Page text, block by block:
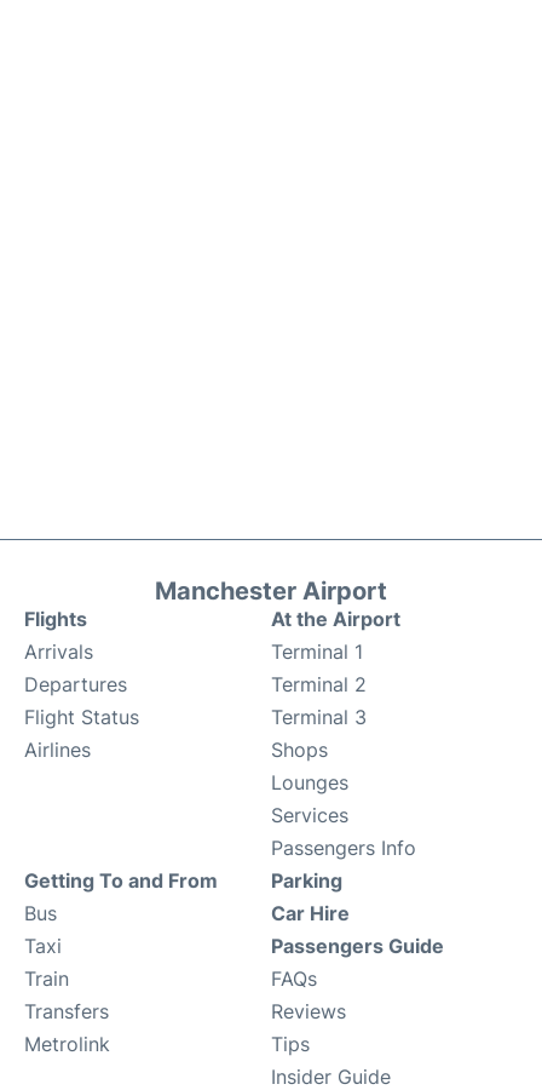
Manchester Airport
Flights
Arrivals
Departures
Flight Status
Airlines
At the Airport
Terminal 1
Terminal 2
Terminal 3
Shops
Lounges
Services
Passengers Info
Getting To and From
Bus
Taxi
Train
Transfers
Metrolink
Parking
Car Hire
Passengers Guide
FAQs
Reviews
Tips
Insider Guide